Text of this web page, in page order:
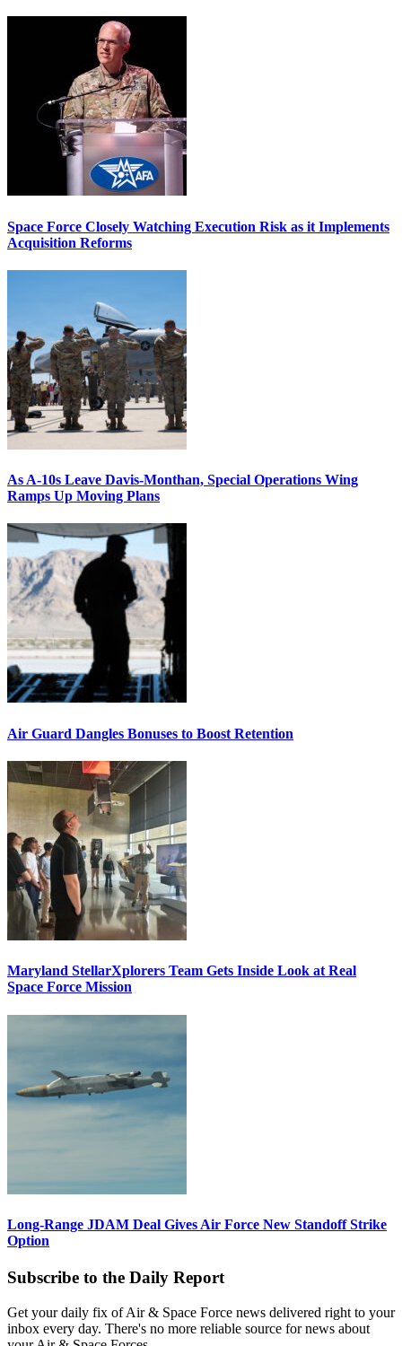
Space Force Closely Watching Execution Risk as it Implements
Acquisition Reforms
As A-10s Leave Davis-Monthan, Special Operations Wing
Ramps Up Moving Plans
Air Guard Dangles Bonuses to Boost Retention
Maryland StellarXplorers Team Gets Inside Look at Real
Space Force Mission
Long-Range JDAM Deal Gives Air Force New Standoff Strike
Option
Subscribe to the Daily Report
Get your daily fix of Air & Space Force news delivered right to your
inbox every day. There's no more reliable source for news about